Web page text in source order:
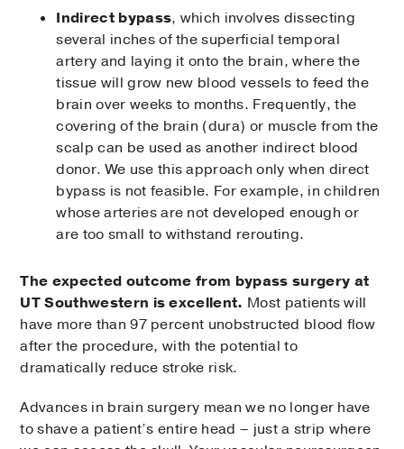
Indirect bypass, which involves dissecting
several inches of the superficial temporal
artery and laying it onto the brain, where the
tissue will grow new blood vessels to feed the
brain over weeks to months. Frequently, the
covering of the brain (dura) or muscle from the
scalp can be used as another indirect blood
donor. We use this approach only when direct
bypass is not feasible. For example, in children
whose arteries are not developed enough or
are too small to withstand rerouting.
The expected outcome from bypass surgery at
UT Southwestern is excellent. Most patients will
have more than 97 percent unobstructed blood flow
after the procedure, with the potential to
dramatically reduce stroke risk.
Advances in brain surgery mean we no longer have
to shave a patient’s entire head – just a strip where